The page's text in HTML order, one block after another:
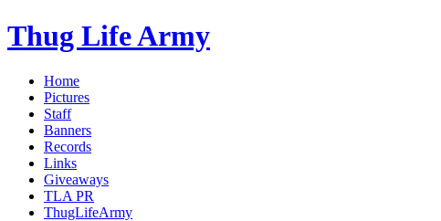
Thug Life Army
Home
Pictures
Staff
Banners
Records
Links
Giveaways
TLA PR
ThugLifeArmy